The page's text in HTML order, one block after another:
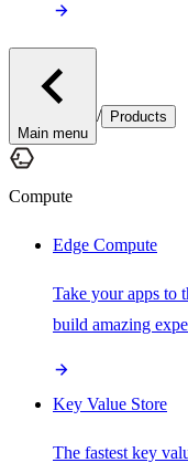
Main menu
/ Products
Compute
Edge Compute
Take your apps to
build amazing
Key Value Store
The fastest key